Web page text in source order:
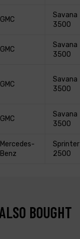
GMC
Savana
3500
GMC
Savana
3500
GMC
Savana
3500
GMC
Savana
3500
Mercedes-
Benz
Sprinter
2500
BOUGHT